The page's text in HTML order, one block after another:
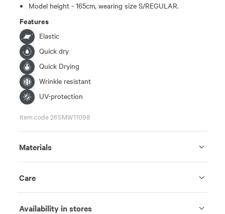
Model height - 165cm, wearing size S/REGULAR.
Features
Elastic
Quick dry
Quick Drying
Wrinkle resistant
UV-protection
Item code 26SMW11098
Materials
Care
Availability in stores